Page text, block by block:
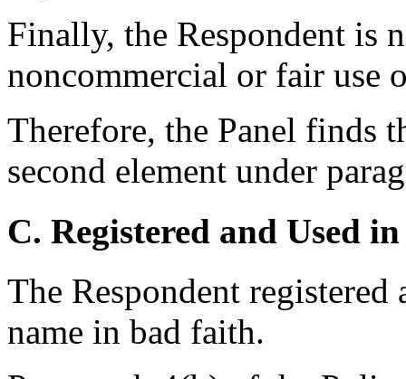
Finally, the Respondent is
noncommercial or fair use
Therefore, the Panel finds
second element under
C. Registered and Used
The Respondent
name in bad faith.